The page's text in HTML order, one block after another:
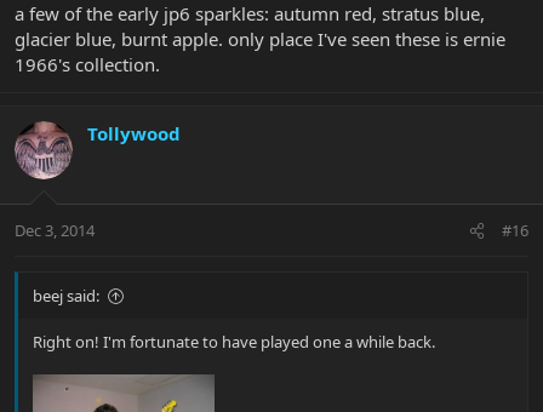
a few of the early jp6 sparkles: autumn red, stratus blue,
glacier blue, burnt apple. only place I've seen these is ernie
1966's collection.
Tollywood
Dec 3, 2014 #16
beej said:
Right on! I'm fortunate to have played one a while back.